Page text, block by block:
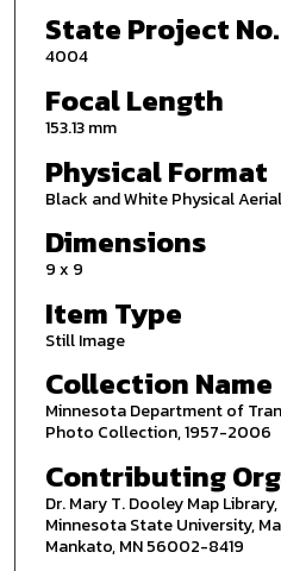
State Project No.
4004
Focal Length
153.13 mm
Physical Format
Black and White Physical
Dimensions
9 x 9
Item Type
Still Image
Collection Name
Minnesota Department of
Photo Collection, 1957-2006
Contributing
Dr. Mary T. Dooley Map
Minnesota State University,
Mankato, MN 56002-8419